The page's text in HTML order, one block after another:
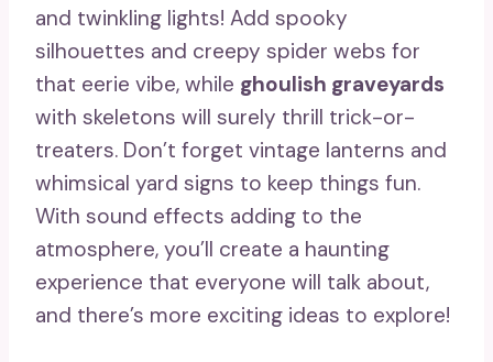
and twinkling lights! Add spooky
silhouettes and creepy spider webs for
that eerie vibe, while ghoulish graveyards
with skeletons will surely thrill trick-or-
treaters. Don’t forget vintage lanterns and
whimsical yard signs to keep things fun.
With sound effects adding to the
atmosphere, you’ll create a haunting
experience that everyone will talk about,
and there’s more exciting ideas to explore!